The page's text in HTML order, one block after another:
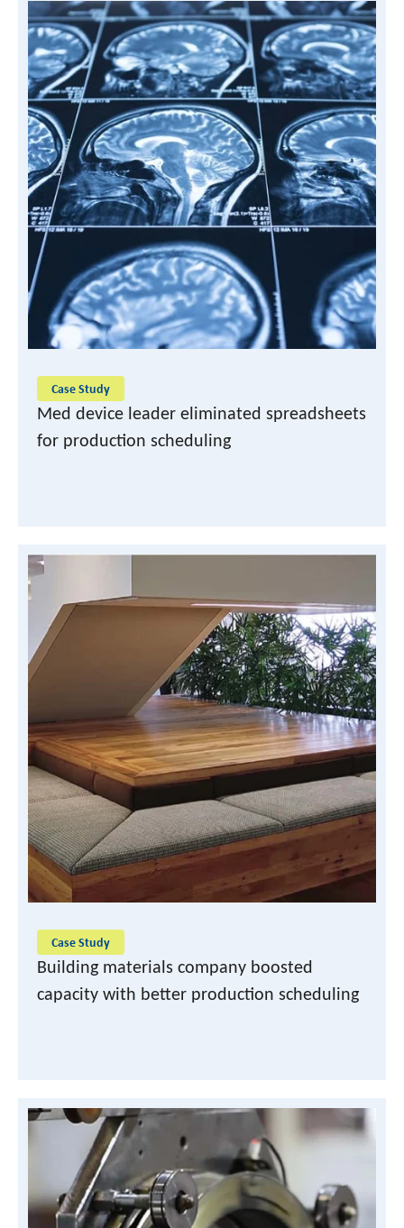
Case Study
Med device leader eliminated spreadsheets
for production scheduling
READ CASE STUDY
Case Study
Building materials company boosted
capacity with better production scheduling